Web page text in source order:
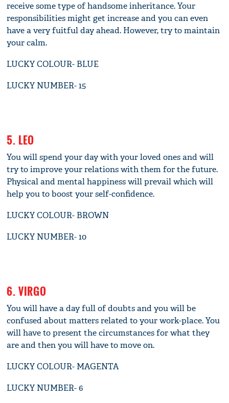
receive some type of handsome inheritance. Your
responsibilities might get increase and you can even
have a very fuitful day ahead. However, try to maintain
your calm.
LUCKY COLOUR- BLUE
LUCKY NUMBER- 15
5. LEO
You will spend your day with your loved ones and will
try to improve your relations with them for the future.
Physical and mental happiness will prevail which will
help you to boost your self-confidence.
LUCKY COLOUR- BROWN
LUCKY NUMBER- 10
6. VIRGO
You will have a day full of doubts and you will be
confused about matters related to your work-place. You
will have to present the circumstances for what they
are and then you will have to move on.
LUCKY COLOUR- MAGENTA
LUCKY NUMBER- 6